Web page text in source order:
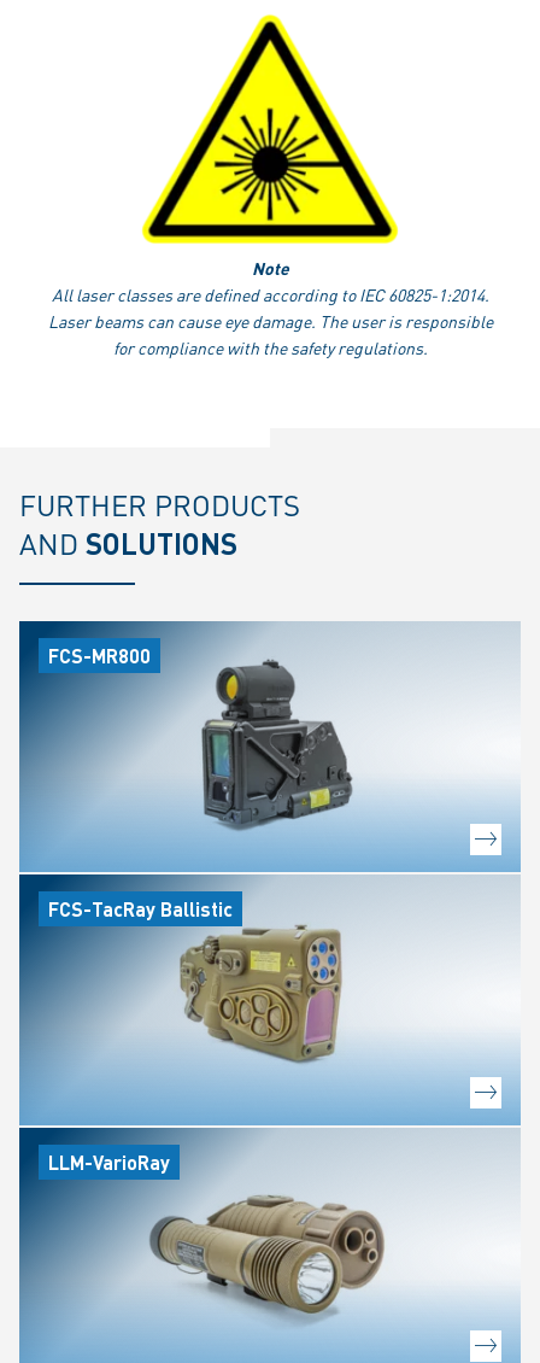
Note
All laser classes are defined according to IEC 60825-1:2014.
Laser beams can cause eye damage. The user is responsible
for compliance with the safety regulations.
FURTHER PRODUCTS
AND SOLUTIONS
FCS-MR800
FCS-TacRay Ballistic
LLM-VarioRay